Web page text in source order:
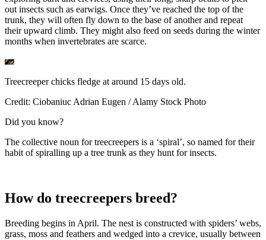
out insects such as earwigs. Once they’ve reached the top of the
trunk, they will often fly down to the base of another and repeat
their upward climb. They might also feed on seeds during the winter
months when invertebrates are scarce.
Treecreeper chicks fledge at around 15 days old.
Credit: Ciobaniuc Adrian Eugen / Alamy Stock Photo
Did you know?
The collective noun for treecreepers is a ‘spiral’, so named for their
habit of spiralling up a tree trunk as they hunt for insects.
How do treecreepers breed?
Breeding begins in April. The nest is constructed with spiders’ webs,
grass, moss and feathers and wedged into a crevice, usually between